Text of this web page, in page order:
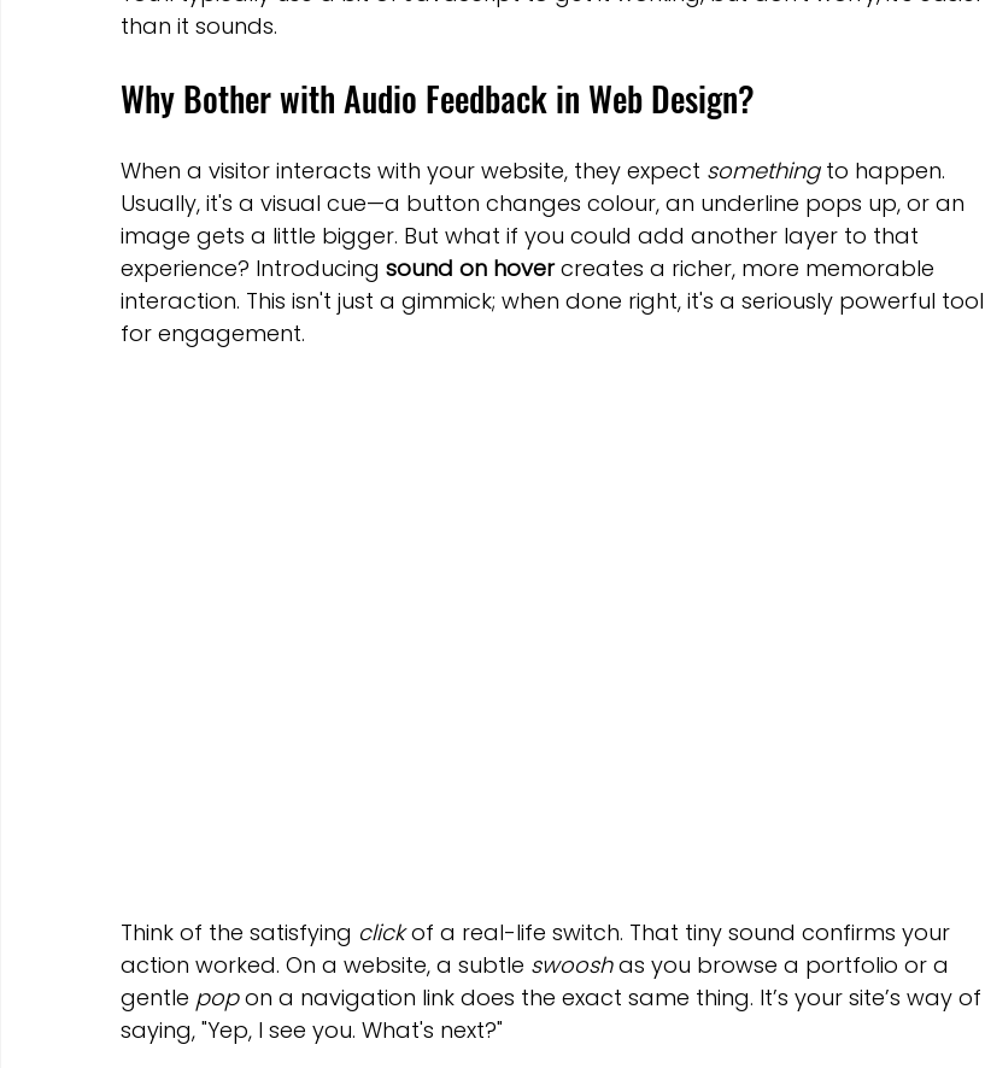
Marketing Strategies
Wix Hosting Plans Wix Website Costs Mapping strategies Website Costs
Squarespace Website builder
than it sounds.
Why Bother with Audio Feedback in Web Design?
When a visitor interacts with your website, they expect something to happen.
Usually, it's a visual cue—a button changes colour, an underline pops up, or an
image gets a little bigger. But what if you could add another layer to that
experience? Introducing sound on hover creates a richer, more memorable
interaction. This isn't just a gimmick; when done right, it's a seriously powerful tool
for engagement.
Think of the satisfying click of a real-life switch. That tiny sound confirms your
action worked. On a website, a subtle swoosh as you browse a portfolio or a
gentle pop on a navigation link does the exact same thing. It’s your site’s way of
saying, "Yep, I see you. What's next?"